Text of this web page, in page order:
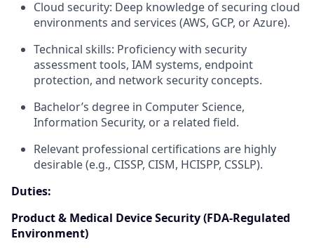
Cloud security: Deep knowledge of securing cloud
environments and services (AWS, GCP, or Azure).
Technical skills: Proficiency with security
assessment tools, IAM systems, endpoint
protection, and network security concepts.
Bachelor’s degree in Computer Science,
Information Security, or a related field.
Relevant professional certifications are highly
desirable (e.g., CISSP, CISM, HCISPP, CSSLP).
Duties:
Product & Medical Device Security (FDA-Regulated
Environment)